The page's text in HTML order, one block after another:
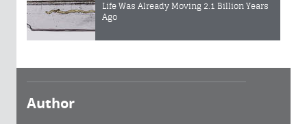
Life Was Already Moving 2.1 Billion Years
Ago
Author